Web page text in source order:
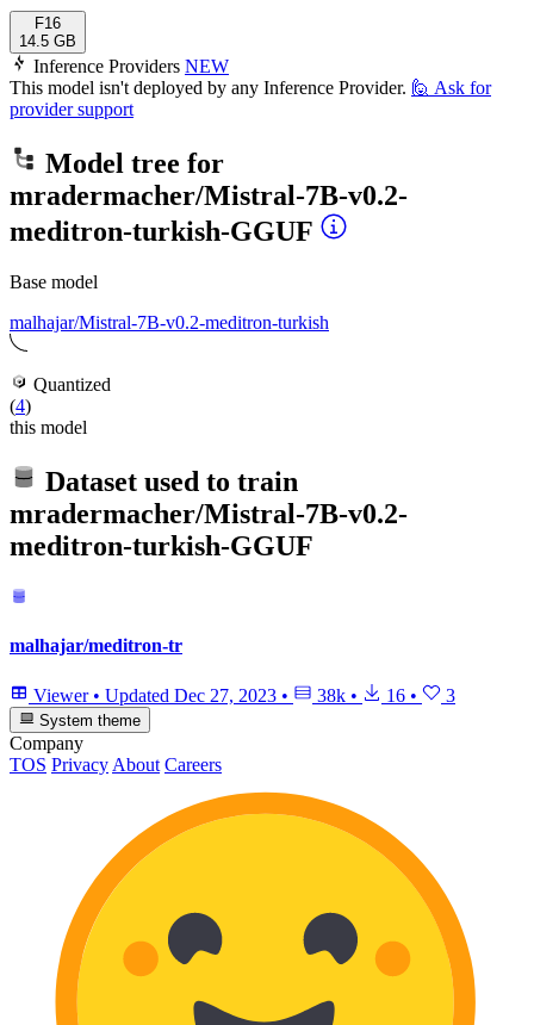
F16
14.5 GB
Inference Providers NEW
This model isn't deployed by any Inference Provider. 🙋 Ask for
provider support
Model tree for
mradermacher/Mistral-7B-v0.2-
meditron-turkish-GGUF
Base model
malhajar/Mistral-7B-v0.2-meditron-turkish
Quantized
(4)
this model
Dataset used to train
mradermacher/Mistral-7B-v0.2-
meditron-turkish-GGUF
malhajar/meditron-tr
Viewer • Updated Dec 27, 2023 • 38k • 16 • 3
System theme
Company
TOS Privacy About Careers